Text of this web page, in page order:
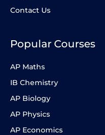
Contact Us
Popular Courses
AP Maths
IB Chemistry
AP Biology
AP Physics
AP Economics